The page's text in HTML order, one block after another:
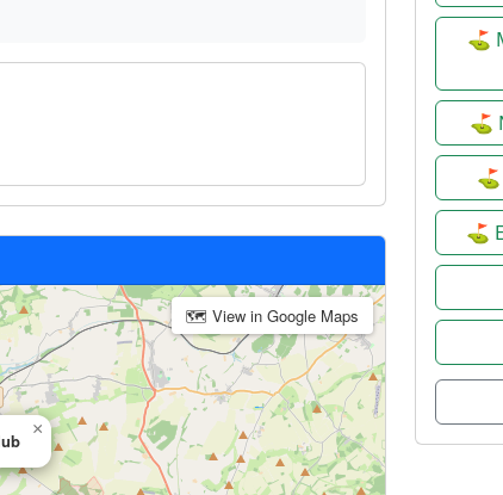
×
🗺 View in Google Maps
⛳
⛳
⛳
⛳